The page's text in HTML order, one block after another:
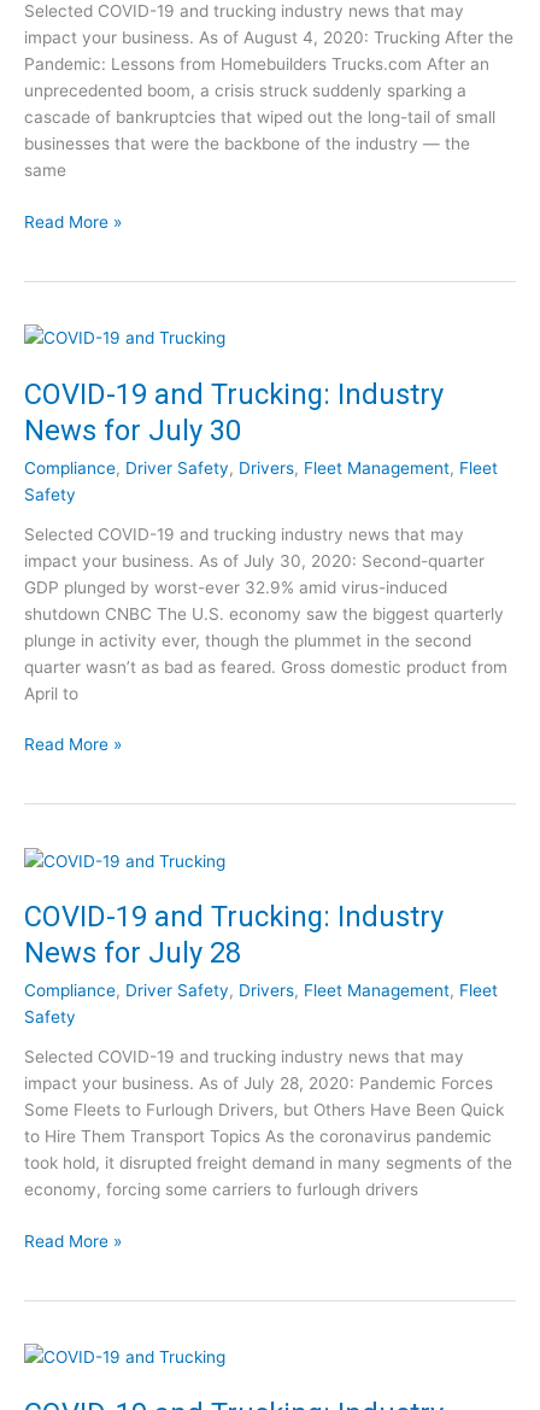
p
s
P
o
s
t
-
C
O
I
:
0
t
p
s
t
T
a
k
e
[
W
e
]
Selected COVID-19 and trucking industry news that may
impact your business. As of August 4, 2020: Trucking After the
Pandemic: Lessons from Homebuilders Trucks.com After an
unprecedented boom, a crisis struck suddenly sparking a
cascade of bankruptcies that wiped out the long-tail of small
businesses that were the backbone of the industry — the
same
C
D
1
9
a
n
d
r
u
c
k
i
n
g
I
d
s
r
N
e
w
Read More »
COVID-19 and Trucking: Industry
News for July 30
Compliance, Driver Safety, Drivers, Fleet Management, Fleet
Safety
Selected COVID-19 and trucking industry news that may
impact your business. As of July 30, 2020: Second-quarter
GDP plunged by worst-ever 32.9% amid virus-induced
shutdown CNBC The U.S. economy saw the biggest quarterly
plunge in activity ever, though the plummet in the second
quarter wasn’t as bad as feared. Gross domestic product from
April to
C
D
1
9
a
n
d
r
u
c
k
i
n
:
n
u
Read More »
COVID-19 and Trucking: Industry
News for July 28
Compliance, Driver Safety, Drivers, Fleet Management, Fleet
Safety
Selected COVID-19 and trucking industry news that may
impact your business. As of July 28, 2020: Pandemic Forces
Some Fleets to Furlough Drivers, but Others Have Been Quick
to Hire Them Transport Topics As the coronavirus pandemic
took hold, it disrupted freight demand in many segments of the
economy, forcing some carriers to furlough drivers
C
D
1
Read More »